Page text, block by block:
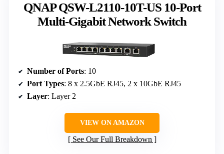
QNAP QSW-L2110-10T-US 10-Port
Multi-Gigabit Network Switch
Number of Ports: 10
Port Types: 8 x 2.5GbE RJ45, 2 x 10GbE RJ45
Layer: Layer 2
VIEW ON AMAZON
See Our Full Breakdown